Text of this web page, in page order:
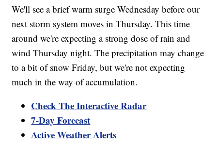
We'll see a brief warm surge Wednesday before our
next storm system moves in Thursday. This time
around we're expecting a strong dose of rain and
wind Thursday night. The precipitation may change
to a bit of snow Friday, but we're not expecting
much in the way of accumulation.
Check The Interactive Radar
7-Day Forecast
Active Weather Alerts